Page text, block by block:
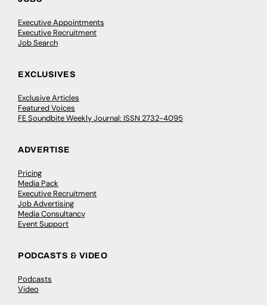
Executive Appointments
Executive Recruitment
Job Search
EXCLUSIVES
Exclusive Articles
Featured Voices
FE Soundbite Weekly Journal: ISSN 2732-4095
ADVERTISE
Pricing
Media Pack
Executive Recruitment
Job Advertising
Media Consultancy
Event Support
PODCASTS & VIDEO
Podcasts
Video